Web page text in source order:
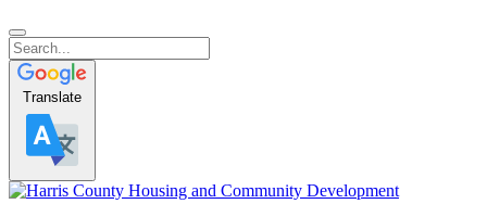
Translate